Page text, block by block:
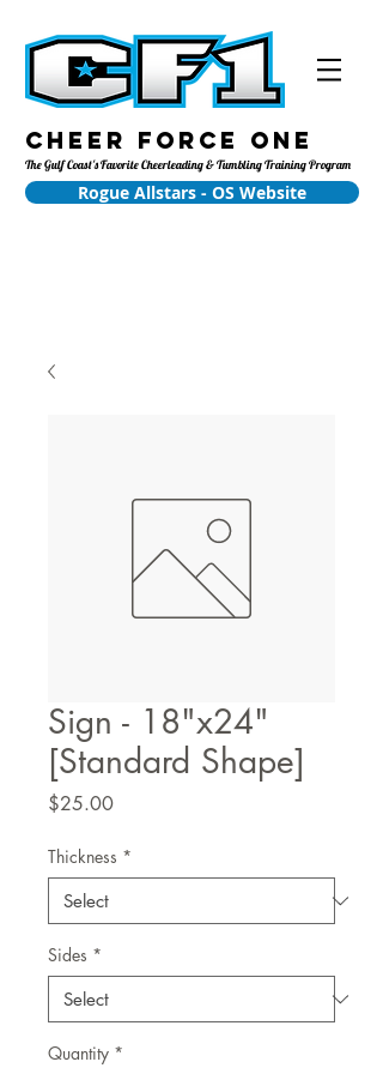
Cheer Force One
The Gulf Coast's Favorite Cheerleading & Tumbling Training Program
Rogue Allstars - OS Website
Sign - 18"x24"
[Standard Shape]
$25.00Price
Thickness *
Sides *
Quantity *